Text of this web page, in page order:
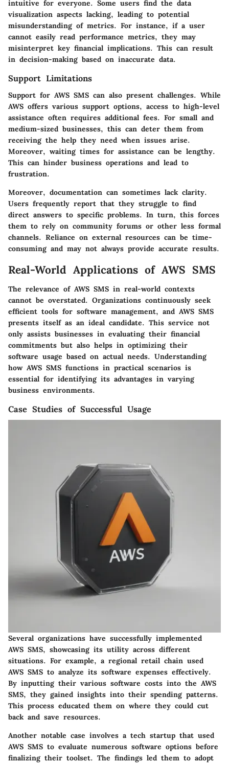
intuitive for everyone. Some users find the data
visualization aspects lacking, leading to potential
misunderstanding of metrics. For instance, if a user
cannot easily read performance metrics, they may
misinterpret key financial implications. This can result
in decision-making based on inaccurate data.
Support Limitations
Support for AWS SMS can also present challenges. While
AWS offers various support options, access to high-level
assistance often requires additional fees. For small and
medium-sized businesses, this can deter them from
receiving the help they need when issues arise.
Moreover, waiting times for assistance can be lengthy.
This can hinder business operations and lead to
frustration.
Moreover, documentation can sometimes lack clarity.
Users frequently report that they struggle to find
direct answers to specific problems. In turn, this forces
them to rely on community forums or other less formal
channels. Reliance on external resources can be time-
consuming and may not always provide accurate results.
Real-World Applications of AWS SMS
The relevance of AWS SMS in real-world contexts
cannot be overstated. Organizations continuously seek
efficient tools for software management, and AWS SMS
presents itself as an ideal candidate. This service not
only assists businesses in evaluating their financial
commitments but also helps in optimizing their
software usage based on actual needs. Understanding
how AWS SMS functions in practical scenarios is
essential for identifying its advantages in varying
business environments.
Case Studies of Successful Usage
Several organizations have successfully implemented
AWS SMS, showcasing its utility across different
situations. For example, a regional retail chain used
AWS SMS to analyze its software expenses effectively.
By inputting their various software costs into the AWS
SMS, they gained insights into their spending patterns.
This process educated them on where they could cut
back and save resources.
Another notable case involves a tech startup that used
AWS SMS to evaluate numerous software options before
finalizing their toolset. The findings led them to adopt